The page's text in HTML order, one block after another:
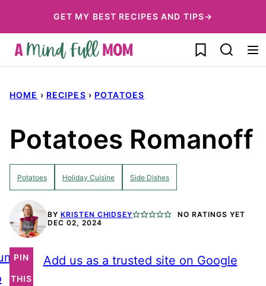
to
content
GET MY BEST RECIPES AND TIPS→
My Favorites
HOME › RECIPES › POTATOES
Potatoes Romanoff
Potatoes Holiday Cuisine Side Dishes
BY KRISTEN CHIDSEY
NO RATINGS YET
DEC 02, 2024
PIN
THIS
Add us as a trusted site on Google